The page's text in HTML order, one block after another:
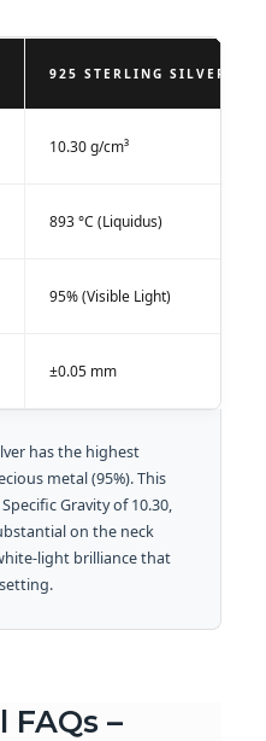
925 STERLING SILVER
10.30 g/cm³
893 °C (Liquidus)
95% (Visible Light)
±0.05 mm
has the highest
metal (95%). This
Gravity of 10.30,
on the neck
light brilliance that
–